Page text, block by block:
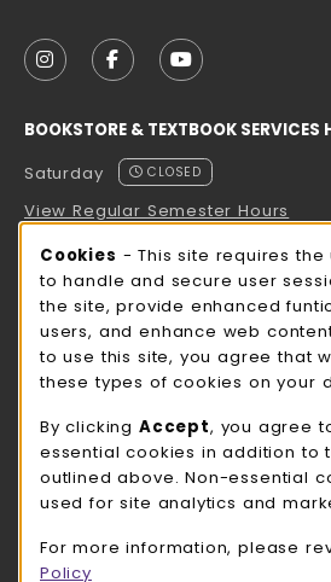
FOLLOW US ON INSTAGRAM
FOLLOW US ON
FOLLOW US
BOOKSTORE & TEXTBOOK SERVICES
Saturday
CLOSED
View Regular Semester Hours
ROCK COUNTY BOOKSTORE HOURS
Saturday
CLOSED
view all store hours
LOCATION & CONTACT
UW-Whitewater Bookstore
262-472-1280
780 W Starin Rd
Cookie Usage
Cookies - This site requires the
to handle and secure user
the site, provide enhanced
users, and enhance web
to use this site, you agree that
these types of cookies on your
By clicking Accept, you agree
essential cookies in addition to
outlined above. Non-essential
used for site analytics and
For more information, please
Policy